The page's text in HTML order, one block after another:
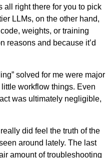
all right there for you to pick
LLMs, on the other hand,
weights, or training
reasons and because it’d
solved for me were major
workflow things. Even
was ultimately negligible,
did feel the truth of the
around lately. The last
amount of troubleshooting